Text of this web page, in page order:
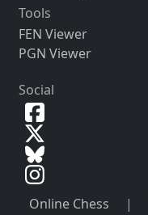
Tools
FEN Viewer
PGN Viewer
Social
Online Chess |